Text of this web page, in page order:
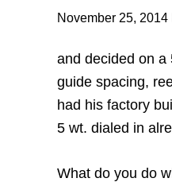
November 25, 2014
and decided on a
guide spacing,
had his factory
5 wt. dialed in
What do you do